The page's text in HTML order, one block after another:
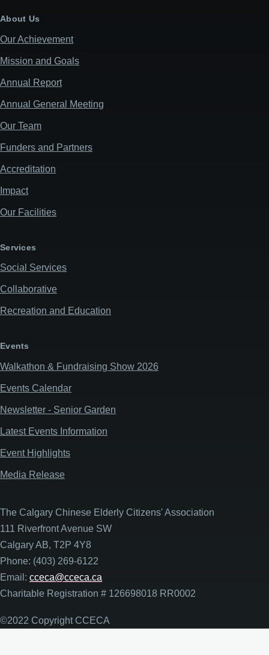
About Us
Our Achievement
Mission and Goals
Annual Report
Annual General Meeting
Our Team
Funders and Partners
Accreditation
Impact
Our Facilities
Services
Social Services
Collaborative
Recreation and Education
Events
Walkathon & Fundraising Show 2026
Events Calendar
Newsletter - Senior Garden
Latest Events Information
Event Highlights
Media Release
The Calgary Chinese Elderly Citizens' Association
111 Riverfront Avenue SW
Calgary AB, T2P 4Y8
Phone: (403) 269-6122
Email: cceca@cceca.ca
Charitable Registration # 126698018 RR0002
©2022 Copyright CCECA